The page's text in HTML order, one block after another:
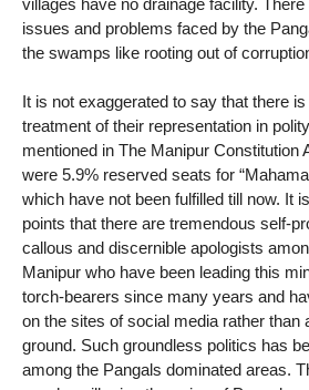
issues and problems faced by the
the swamps like rooting out of
It is not exaggerated to say that there
treatment of their representation in
mentioned in The Manipur Constitution
were 5.9% reserved seats for
which have not been fulfilled till now. It
points that there are tremendous self-
callous and discernible apologists
Manipur who have been leading this
torch-bearers since many years and
on the sites of social media rather than
ground. Such groundless politics has
among the Pangals dominated areas.